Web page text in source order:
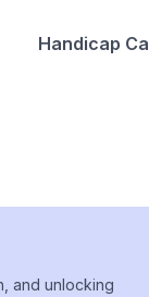
Handicap
and unlocking